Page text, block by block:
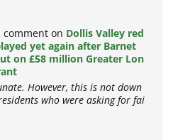
comment on Dollis Valley red
yet again after Barnet
on £58 million Greater Lon
However, this is not down
who were asking for fai